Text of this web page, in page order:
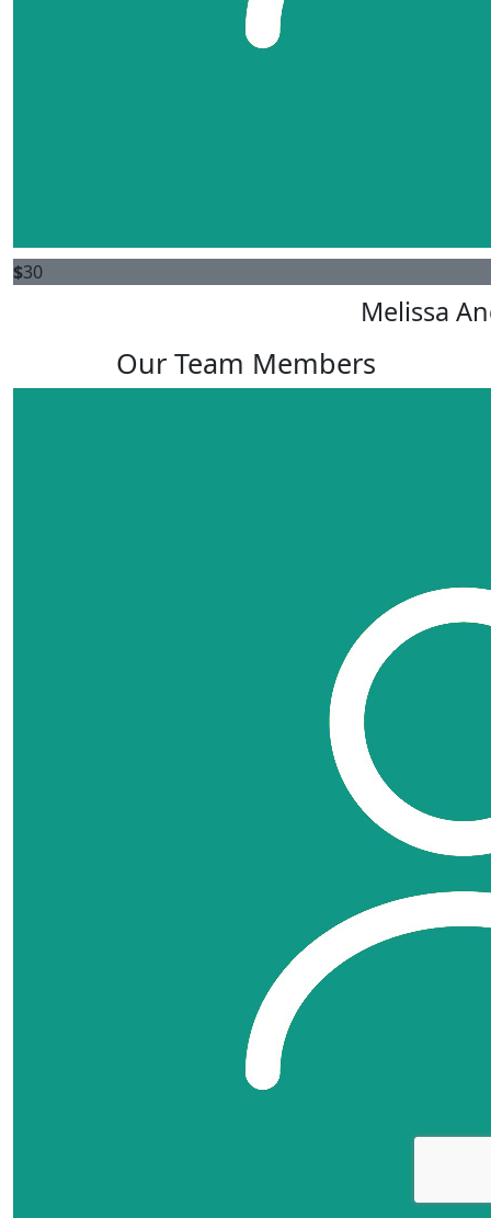
$30
Melissa
Our Team Members